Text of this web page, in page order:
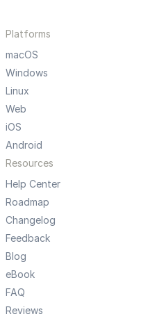
Platforms
macOS
Windows
Linux
Web
iOS
Android
Resources
Help Center
Roadmap
Changelog
Feedback
Blog
eBook
FAQ
Reviews